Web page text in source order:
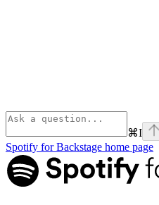
⌘I
Spotify for Backstage home page